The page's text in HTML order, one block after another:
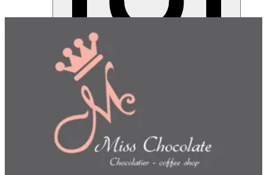
Choose how you'd like to orderPick delivery or pickup so we
can show this item and start your order